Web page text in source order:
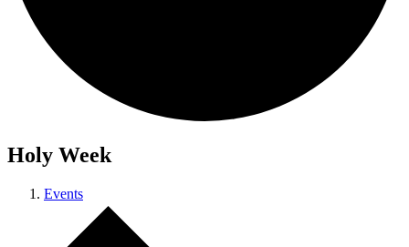
Holy Week
Events